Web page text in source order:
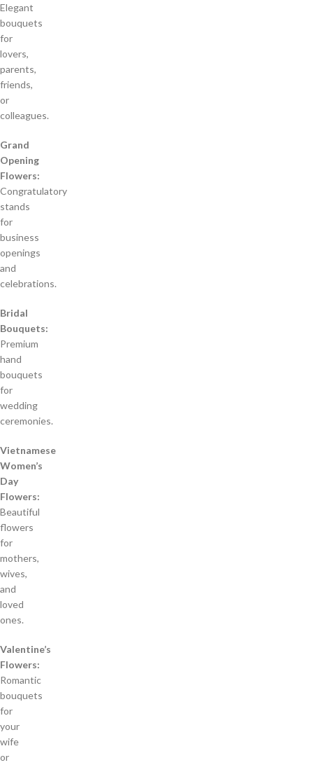
Elegant
bouquets
for
lovers,
parents,
friends,
or
colleagues.
Grand
Opening
Flowers:
Congratulatory
stands
for
business
openings
and
celebrations.
Bridal
Bouquets:
Premium
hand
bouquets
for
wedding
ceremonies.
Vietnamese
Women’s
Day
Flowers:
Beautiful
flowers
for
mothers,
wives,
and
loved
ones.
Valentine’s
Flowers:
Romantic
bouquets
for
your
wife
or